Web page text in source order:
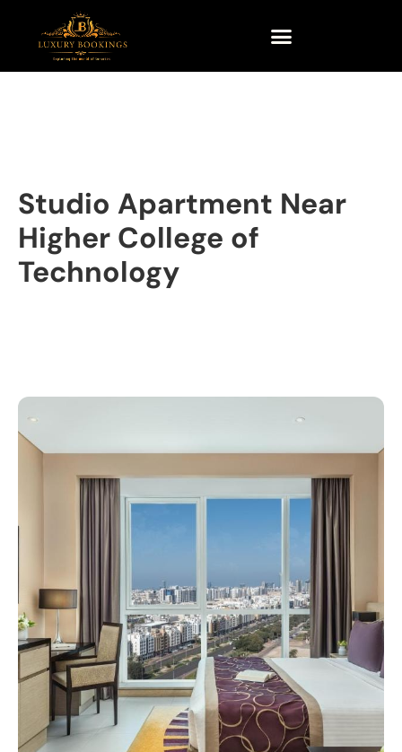
Studio Apartment Near
Higher College of
Technology